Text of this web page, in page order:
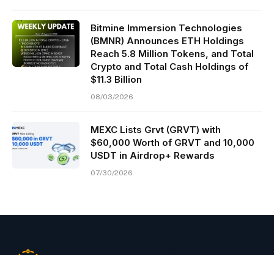
Bitmine Immersion Technologies
(BMNR) Announces ETH Holdings
Reach 5.8 Million Tokens, and Total
Crypto and Total Cash Holdings of
$11.3 Billion
08/03/2026
MEXC Lists Grvt (GRVT) with
$60,000 Worth of GRVT and 10,000
USDT in Airdrop+ Rewards
07/30/2026